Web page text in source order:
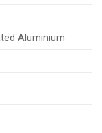
Aluminium